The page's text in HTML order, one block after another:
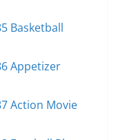
Basketball
Appetizer
Action Movie